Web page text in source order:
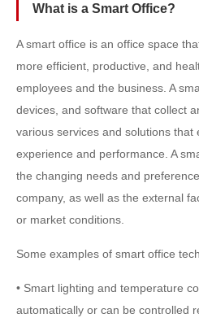
What is a Smart Office?
A smart office is an office space
more efficient, productive, and
employees and the business. A
devices, and software that collect
various services and solutions that
experience and performance. A
the changing needs and
company, as well as the external
or market conditions.
Some examples of smart office
• Smart lighting and temperature
automatically or can be controlled